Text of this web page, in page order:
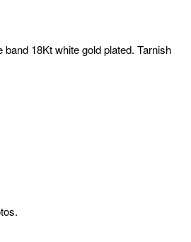
18Kt white gold plated. Tarnish